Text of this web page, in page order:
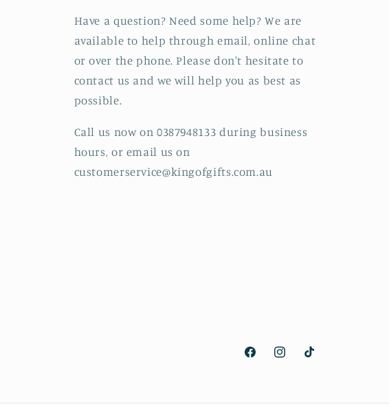
Have a question? Need some help? We are
available to help through email, online chat
or over the phone. Please don't hesitate to
contact us and we will help you as best as
possible.
Call us now on 0387948133 during business
hours, or email us on
customerservice@kingofgifts.com.au
FacebookInstagramTikTok